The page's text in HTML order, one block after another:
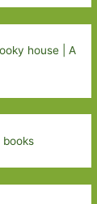
house | A
books